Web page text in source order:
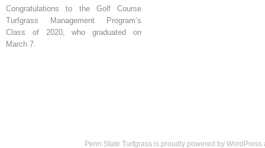
Congratulations to the Golf Course
Turfgrass Management Program’s
Class of 2020, who graduated on
March 7.
Penn State Turfgrass is proudly powered by WordPress